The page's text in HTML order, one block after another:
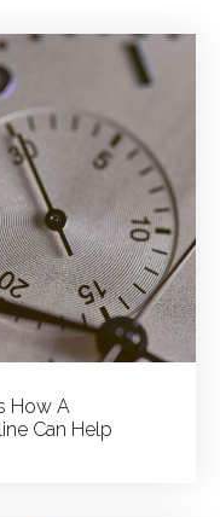
Academic
Achievements:
the
Balance
in
Your
Admission
Essay
How A
Can Help